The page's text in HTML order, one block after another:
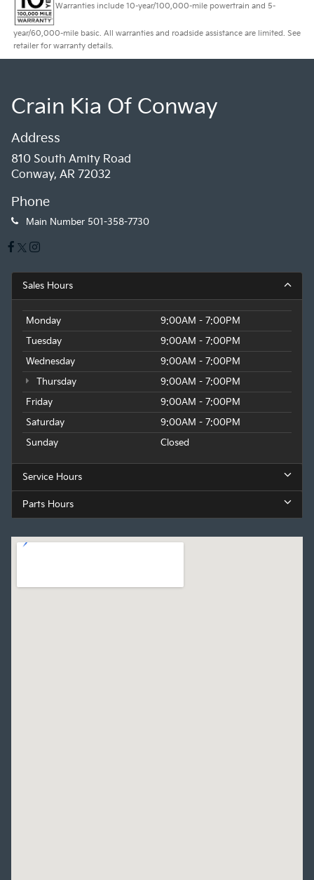
Warranties include 10-year/100,000-mile powertrain and 5-
year/60,000-mile basic. All warranties and roadside assistance are limited. See
retailer for warranty details.
Crain Kia Of Conway
Address
810 South Amity Road
Conway, AR 72032
Phone
Main Number 501-358-7730
Sales Hours
Monday
9:00AM - 7:00PM
Tuesday
9:00AM - 7:00PM
Wednesday
9:00AM - 7:00PM
Thursday
9:00AM - 7:00PM
Friday
9:00AM - 7:00PM
Saturday
9:00AM - 7:00PM
Sunday
Closed
Service Hours
Parts Hours